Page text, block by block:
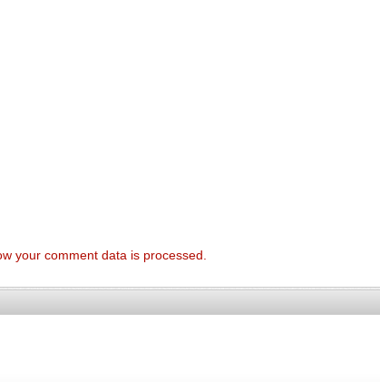
your comment data is processed.